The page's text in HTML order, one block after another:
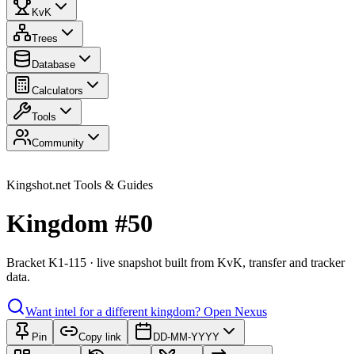
KvK
Trees
Database
Calculators
Tools
Community
Kingshot.net Tools & Guides
Kingdom #50
Bracket K1-115 · live snapshot built from KvK, transfer and tracker
data.
Want intel for a different kingdom? Open Nexus
Pin Copy link DD-MM-YYYY